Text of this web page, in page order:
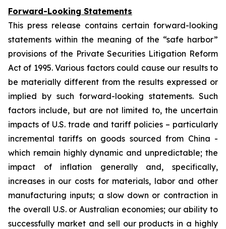
Forward-Looking Statements
This press release contains certain forward-looking
statements within the meaning of the “safe harbor”
provisions of the Private Securities Litigation Reform
Act of 1995. Various factors could cause our results to
be materially different from the results expressed or
implied by such forward-looking statements. Such
factors include, but are not limited to, the uncertain
impacts of U.S. trade and tariff policies – particularly
incremental tariffs on goods sourced from China -
which remain highly dynamic and unpredictable; the
impact of inflation generally and, specifically,
increases in our costs for materials, labor and other
manufacturing inputs; a slow down or contraction in
the overall U.S. or Australian economies; our ability to
successfully market and sell our products in a highly